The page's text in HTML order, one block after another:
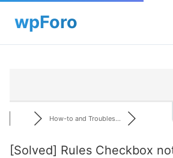
How-to and Troubles...
[Solved] Rules Checkbox